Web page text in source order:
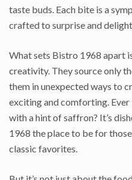
taste buds. Each bite is a
crafted to surprise and
What sets Bistro 1968 apart
creativity. They source only
them in unexpected ways to
exciting and comforting.
with a hint of saffron? It’s
1968 the place to be for
classic favorites.